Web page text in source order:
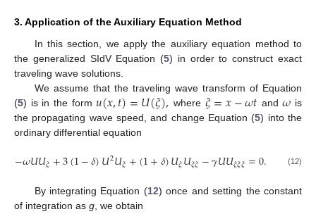
3. Application of the Auxiliary Equation Method
In this section, we apply the auxiliary equation method to
the generalized SIdV Equation (5) in order to construct exact
traveling wave solutions.
We assume that the traveling wave transform of Equation
(5) is in the form𝑢(𝑥,𝑡)=𝑈(𝜉), where 𝜉=𝑥−𝜔𝑡 and𝜔 is
the propagating wave speed, and change Equation (5) into the
ordinary differential equation
−𝜔𝑈𝑈𝜉+3(1−𝛿)𝑈2𝑈𝜉+(1+𝛿)𝑈𝜉𝑈𝜉𝜉−𝛾𝑈𝑈𝜉𝜉𝜉=0. (12)
By integrating Equation (12) once and setting the constant
of integration as g , we obtain